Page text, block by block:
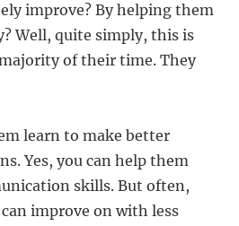
improve? By helping them
Well, quite simply, this is
of their time. They
learn to make better
Yes, you can help them
skills. But often,
improve on with less